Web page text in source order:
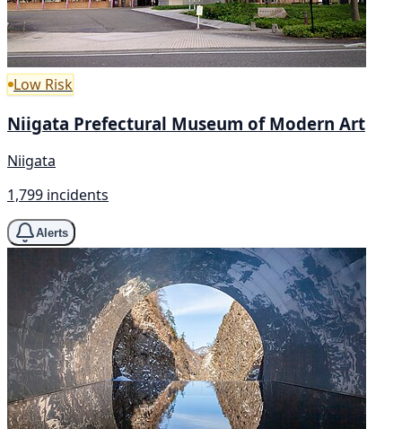
Low Risk
Niigata Prefectural Museum of Modern Art
Niigata
1,799 incidents
Alerts